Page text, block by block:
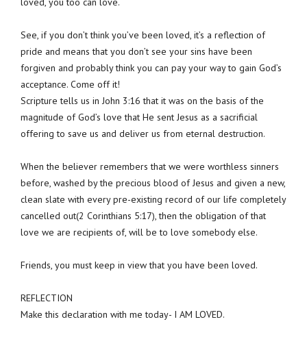
See, if you don’t think you’ve been loved, it’s a reflection of
pride and means that you don’t see your sins have been
forgiven and probably think you can pay your way to gain God’s
acceptance. Come off it!
Scripture tells us in John 3:16 that it was on the basis of the
magnitude of God’s love that He sent Jesus as a sacrificial
offering to save us and deliver us from eternal destruction.
When the believer remembers that we were worthless sinners
before, washed by the precious blood of Jesus and given a new,
clean slate with every pre-existing record of our life completely
cancelled out(2 Corinthians 5:17), then the obligation of that
love we are recipients of, will be to love somebody else.
Friends, you must keep in view that you have been loved.
REFLECTION
Make this declaration with me today- I AM LOVED.